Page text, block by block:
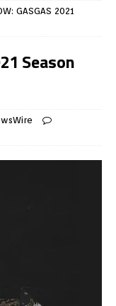
GASGAS 2021
Season